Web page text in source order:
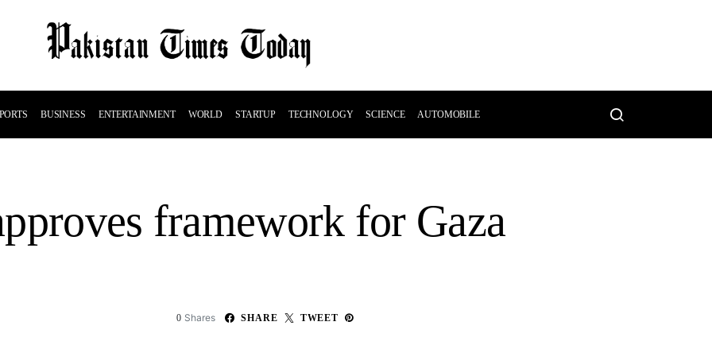
BUSINESS ENTERTAINMENT WORLD STARTUP TECHNOLOGY SCIENCE AUTOMOBILE
framework for Gaza
0 Shares SHARE TWEET